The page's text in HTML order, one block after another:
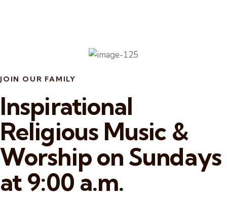
JOIN OUR FAMILY
Inspirational
Religious Music &
Worship on Sundays
at 9:00 a.m.